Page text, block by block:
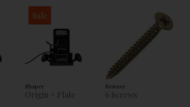
Sale
Shaper
Origin + Plate
Reisser
6 Screws